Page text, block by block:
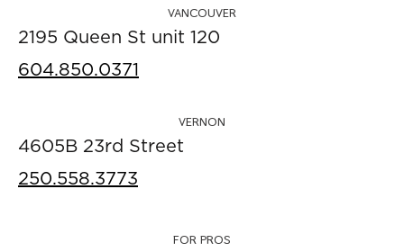
VANCOUVER
2195 Queen St unit 120
604.850.0371
VERNON
4605B 23rd Street
250.558.3773
FOR PROS